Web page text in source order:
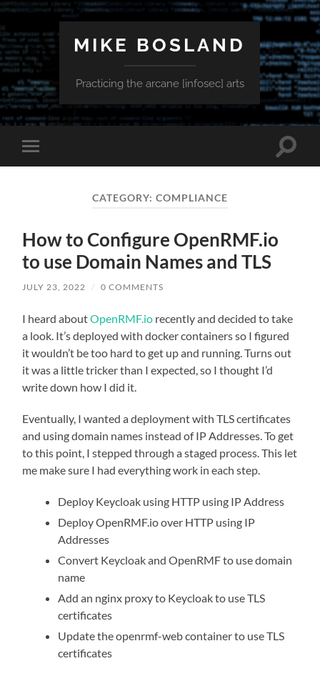
MIKE BOSLAND
Practicing the arcane [infosec] arts
Toggle
mobile
Toggle
CATEGORY: COMPLIANCE
How to Configure OpenRMF.io
to use Domain Names and TLS
JULY 23, 2022 / 0 COMMENTS
I heard aboutOpenRMF.io recently and decided to take
a look. It’s deployed with docker containers so I figured
it wouldn’t be too hard to get up and running. Turns out
it was a little tricker than I expected, so I thought I’d
write down how I did it.
Eventually, I wanted a deployment with TLS certificates
and using domain names instead of IP Addresses. To get
to this point, I stepped through a staged process. This let
me make sure I had everything work in each step.
Deploy Keycloak using HTTP using IP Address
Deploy OpenRMF.io over HTTP using IP
Addresses
Convert Keycloak and OpenRMF to use domain
name
Add an nginx proxy to Keycloak to use TLS
certificates
Update the openrmf-web container to use TLS
certificates